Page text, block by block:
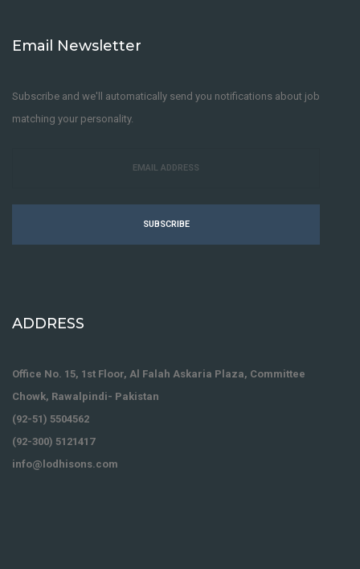
Email Newsletter
Subscribe and we'll automatically send you notifications about job
matching your personality.
SUBSCRIBE
ADDRESS
Office No. 15, 1st Floor, Al Falah Askaria Plaza, Committee
Chowk, Rawalpindi- Pakistan
(92-51) 5504562
(92-300) 5121417
info@lodhisons.com